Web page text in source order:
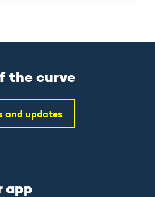
the curve
and updates
app